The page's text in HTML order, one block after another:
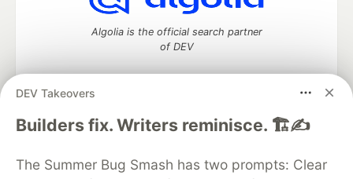
DEV Takeovers
Builders fix. Writers reminisce. 🏗️✍️
The Summer Bug Smash has two prompts: Clear
Algolia is the official search partner
of DEV
DEV Community— A space to discuss and keep up software
DEV Education Tracks
DEV Help Advertise on DEV